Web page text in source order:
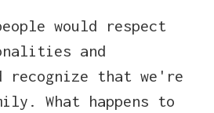
would respect
and
that we're
What happens to